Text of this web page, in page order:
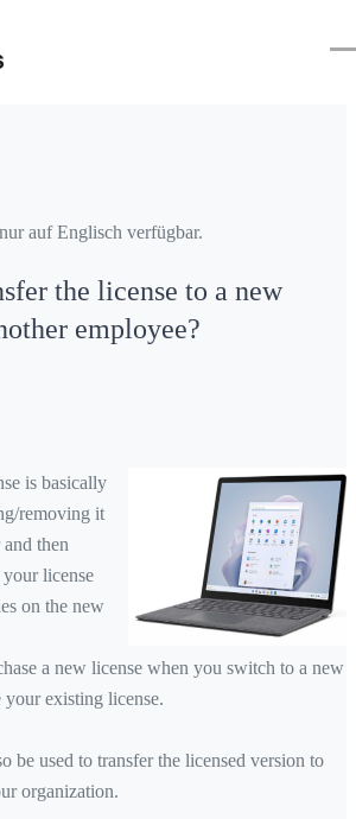
auf Englisch verfügbar.
the license to a new
employee?
is basically
removing it
then
license
on the new
a new license when you switch to a new
your existing license.
be used to transfer the licensed version to
organization.